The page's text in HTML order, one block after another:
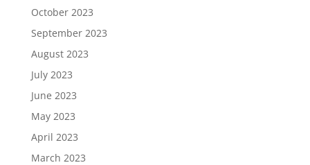
October 2023
September 2023
August 2023
July 2023
June 2023
May 2023
April 2023
March 2023